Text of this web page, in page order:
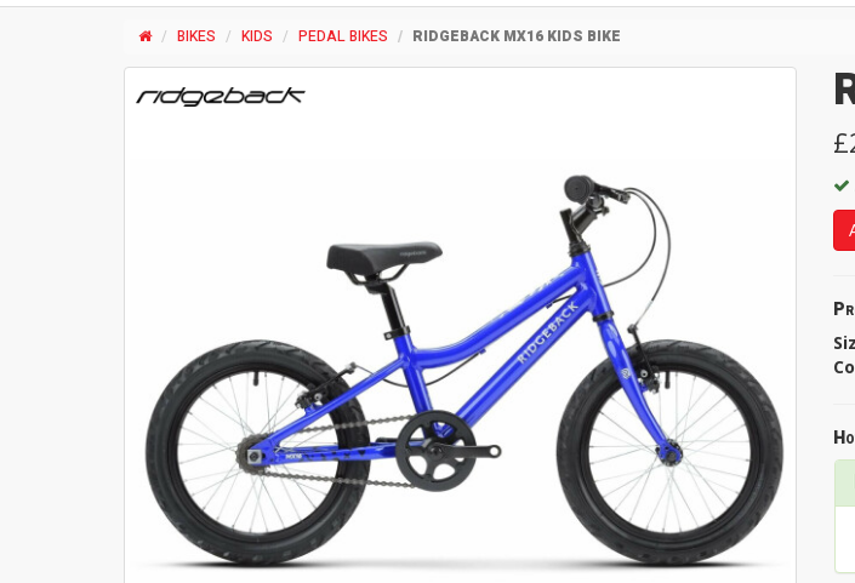
BIKES KIDS PEDAL BIKES RIDGEBACK MX16 KIDS BIKE